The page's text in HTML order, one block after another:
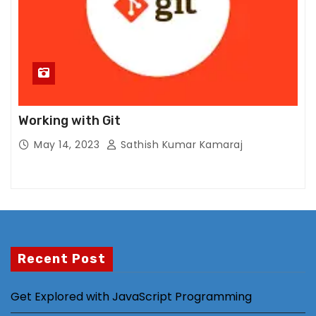
Working with Git
May 14, 2023 Sathish Kumar Kamaraj
Recent Post
Get Explored with JavaScript Programming
al
ct
o
n